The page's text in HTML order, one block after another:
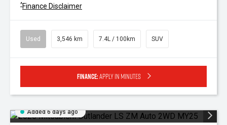
^Finance Disclaimer
Used 3,546 km 7.4L / 100km SUV
Finance:Apply in minutes
Added 6 days ago